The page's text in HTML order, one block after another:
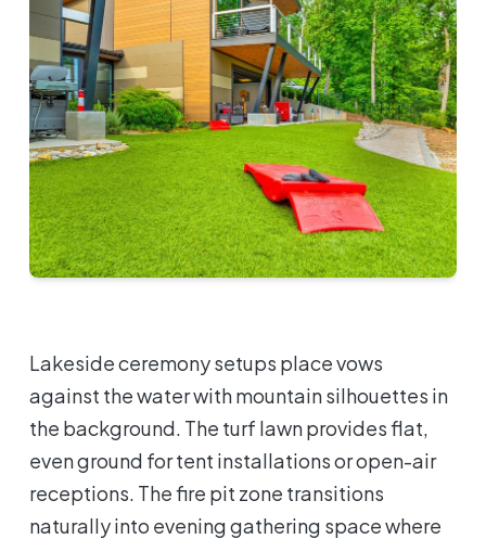
Lakeside ceremony setups place vows
against the water with mountain silhouettes in
the background. The turf lawn provides flat,
even ground for tent installations or open-air
receptions. The fire pit zone transitions
naturally into evening gathering space where